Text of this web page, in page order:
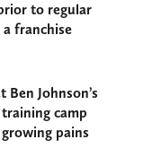
to regular
franchise
Johnson’s
camp
pains